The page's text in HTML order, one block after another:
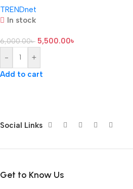
TRENDnet
In stock
6,000.00৳ 5,500.00৳
-
+
Add to cart
Social Links
Get to Know Us